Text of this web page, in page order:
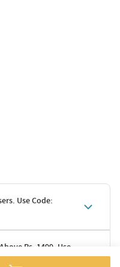
Use Code:
Rs. 1499. Use